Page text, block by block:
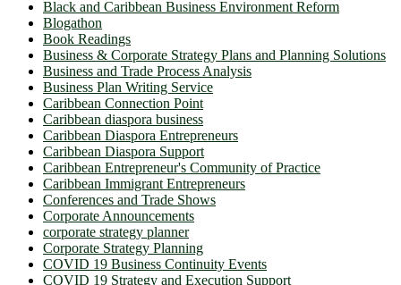
Black and Caribbean Business Environment Reform
Blogathon
Book Readings
Business & Corporate Strategy Plans and Planning Solutions
Business and Trade Process Analysis
Business Plan Writing Service
Caribbean Connection Point
Caribbean diaspora business
Caribbean Diaspora Entrepreneurs
Caribbean Diaspora Support
Caribbean Entrepreneur's Community of Practice
Caribbean Immigrant Entrepreneurs
Conferences and Trade Shows
Corporate Announcements
corporate strategy planner
Corporate Strategy Planning
COVID 19 Business Continuity Events
COVID 19 Strategy and Execution Support